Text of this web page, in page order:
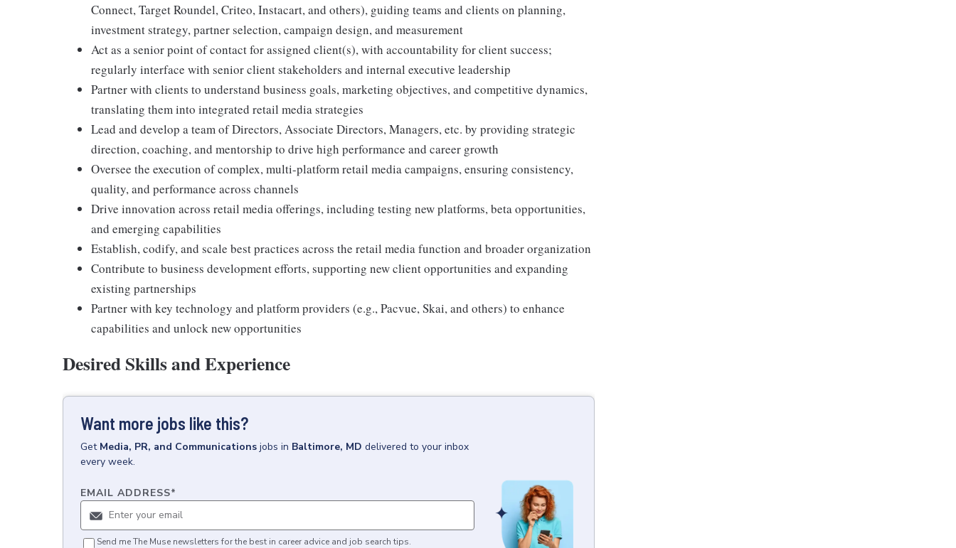
Connect, Target Roundel, Criteo, Instacart, and others), guiding teams and clients on planning,
investment strategy, partner selection, campaign design, and measurement
Act as a senior point of contact for assigned client(s), with accountability for client success;
regularly interface with senior client stakeholders and internal executive leadership
Partner with clients to understand business goals, marketing objectives, and competitive dynamics,
translating them into integrated retail media strategies
Lead and develop a team of Directors, Associate Directors, Managers, etc. by providing strategic
direction, coaching, and mentorship to drive high performance and career growth
Oversee the execution of complex, multi-platform retail media campaigns, ensuring consistency,
quality, and performance across channels
Drive innovation across retail media offerings, including testing new platforms, beta opportunities,
and emerging capabilities
Establish, codify, and scale best practices across the retail media function and broader organization
Contribute to business development efforts, supporting new client opportunities and expanding
existing partnerships
Partner with key technology and platform providers (e.g., Pacvue, Skai, and others) to enhance
capabilities and unlock new opportunities
Desired Skills and Experience
Want more jobs like this?
Get Media, PR, and Communications jobs in Baltimore, MD delivered to your inbox
every week.
EMAIL ADDRESS*
Send me The Muse newsletters for the best in career advice and job search tips.